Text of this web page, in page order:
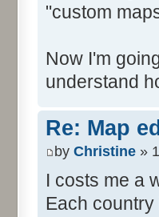
"custom
Now I'm
understand
Re: Map
by Christine »
I costs me a
Each